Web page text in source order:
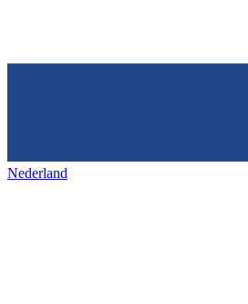
Nederland